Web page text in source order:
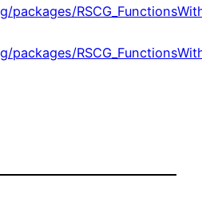
packages/
packages/